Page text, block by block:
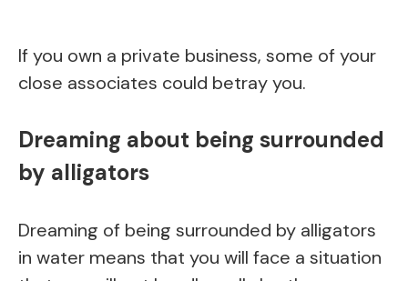
If you own a private business, some of your
close associates could betray you.
Dreaming about being surrounded
by alligators
Dreaming of being surrounded by alligators
in water means that you will face a situation